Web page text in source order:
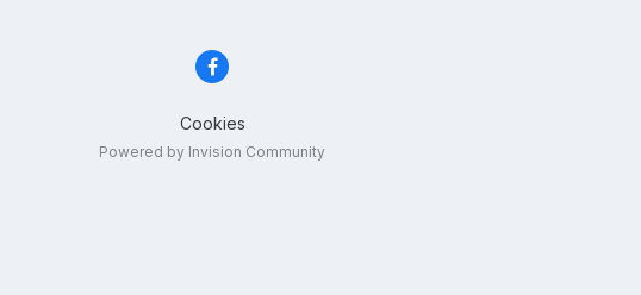
Cookies
Powered by Invision Community